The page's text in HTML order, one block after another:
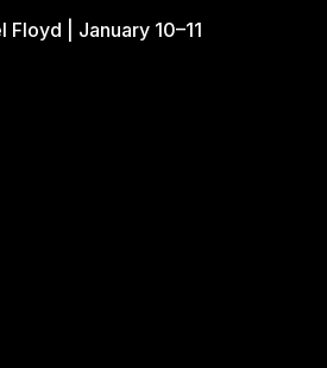
Floyd | January 10–11